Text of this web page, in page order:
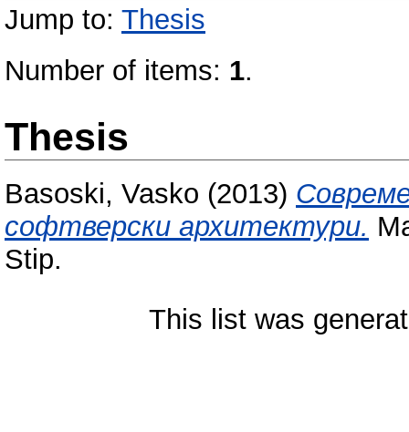
Jump to: Thesis
Number of items: 1.
Thesis
Basoski, Vasko (2013)
софтверски архитектури.
Stip.
This list was